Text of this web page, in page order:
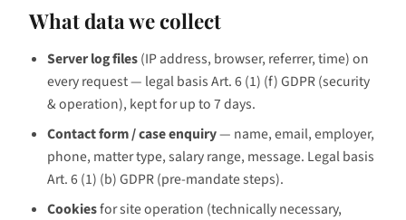
What data we collect
Server log files(IP address, browser, referrer, time) on
every request — legal basis Art. 6 (1) (f) GDPR (security
& operation), kept for up to 7 days.
Contact form / case enquiry— name, email, employer,
phone, matter type, salary range, message. Legal basis
Art. 6 (1) (b) GDPR (pre-mandate steps).
Cookiesfor site operation (technically necessary,